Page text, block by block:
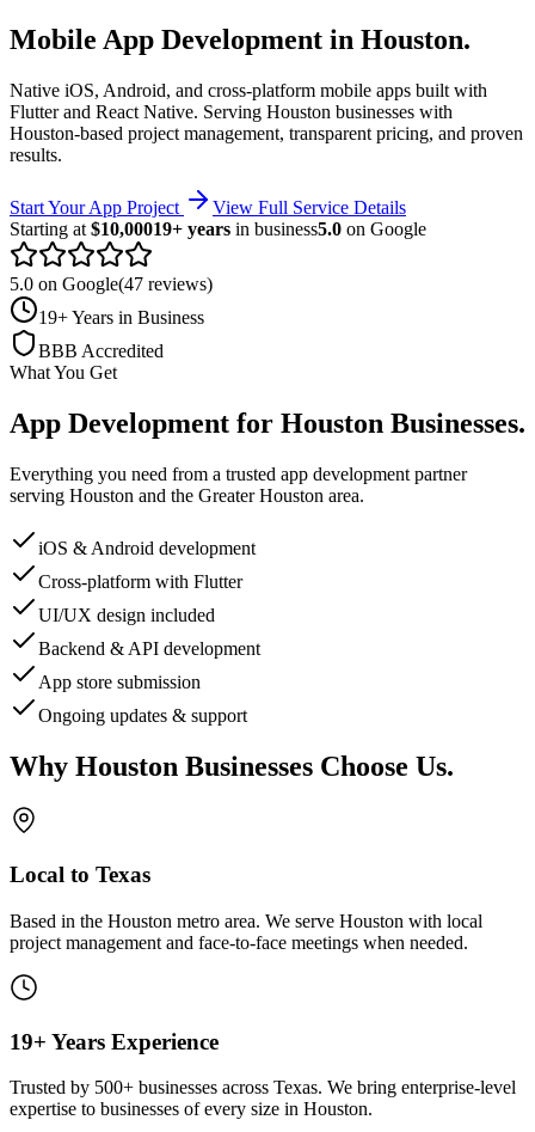
Mobile App Development in Houston.
Native iOS, Android, and cross-platform mobile apps built with
Flutter and React Native. Serving Houston businesses with
Houston-based project management, transparent pricing, and proven
results.
Start Your App Project
View Full Service Details
Starting at $10,00019+ years in business5.0 on Google
5.0 on Google(47 reviews)
19+ Years in Business
BBB Accredited
What You Get
App Development for Houston Businesses.
Everything you need from a trusted app development partner
serving Houston and the Greater Houston area.
iOS & Android development
Cross-platform with Flutter
UI/UX design included
Backend & API development
App store submission
Ongoing updates & support
Why Houston Businesses Choose Us.
Local to Texas
Based in the Houston metro area. We serve Houston with local
project management and face-to-face meetings when needed.
19+ Years Experience
Trusted by 500+ businesses across Texas. We bring enterprise-level
expertise to businesses of every size in Houston.